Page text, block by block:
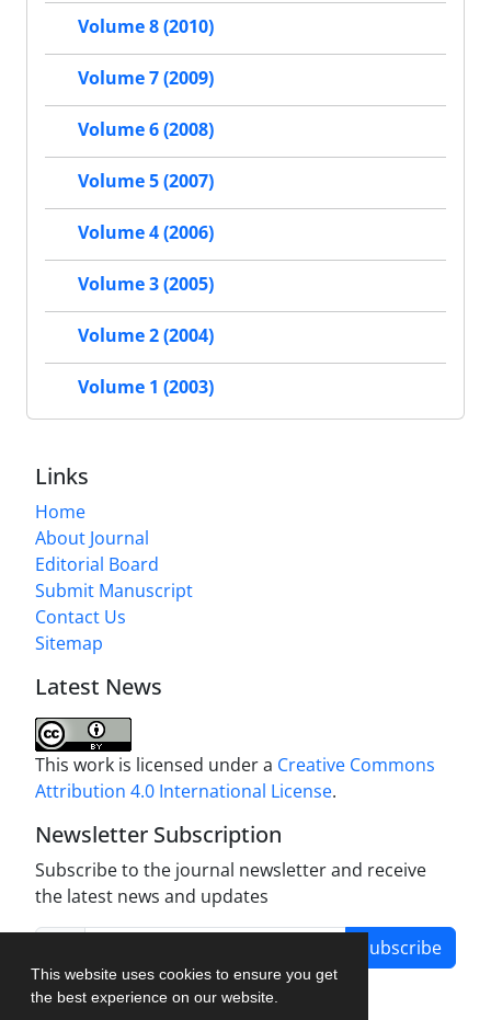
This website uses cookies to ensure you get
the best experience on our website.
Volume 8 (2010)
Volume 7 (2009)
Volume 6 (2008)
Volume 5 (2007)
Volume 4 (2006)
Volume 3 (2005)
Volume 2 (2004)
Volume 1 (2003)
Links
Home
About Journal
Editorial Board
Submit Manuscript
Contact Us
Sitemap
Latest News
This work is licensed under a Creative Commons
Attribution 4.0 International License.
Newsletter Subscription
Subscribe to the journal newsletter and receive
the latest news and updates
Subscribe